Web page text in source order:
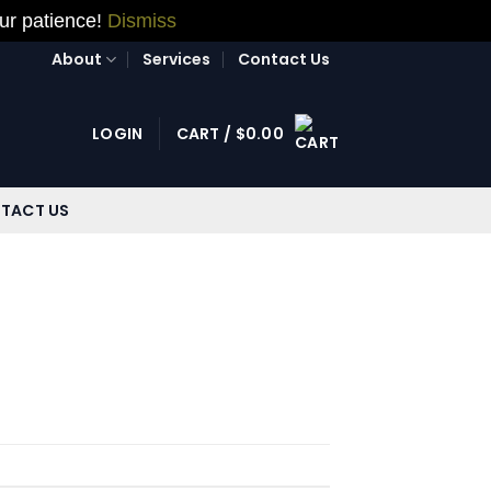
patience! Dismiss
About
Services Contact Us
LOGIN CART / $0.00
US